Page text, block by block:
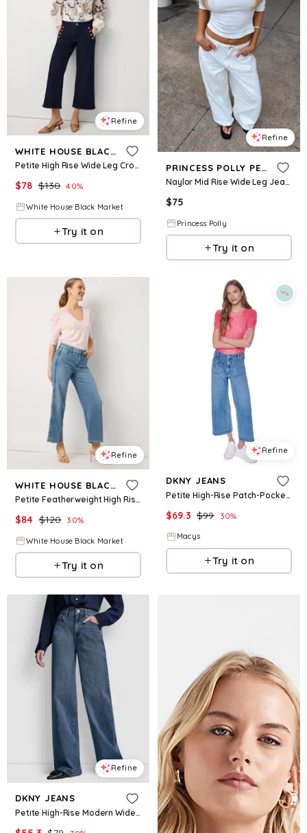
Refine
WHITE HOUSE BLACK MARKET
Petite High Rise Wide Leg Cropped Mariner Jean
$78 $130 40%
White House Black Market
Try it on
Refine
PRINCESS POLLY PETITE
Naylor Mid Rise Wide Leg Jeans Cream Petite
$75
Princess Polly
Try it on
Refine
WHITE HOUSE BLACK MARKET
Petite Featherweight High Rise Wide Leg Cropped Jean
$84 $120 30%
White House Black Market
Try it on
Refine
DKNY JEANS
Petite High-Rise Patch-Pocket Wide Leg Jeans - Baxter
$69.3 $99 30%
Macys
Try it on
Refine
DKNY JEANS
Petite High-Rise Modern Wide Leg Jeans - Amsterdam